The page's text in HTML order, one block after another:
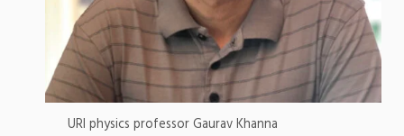
URI physics professor Gaurav Khanna